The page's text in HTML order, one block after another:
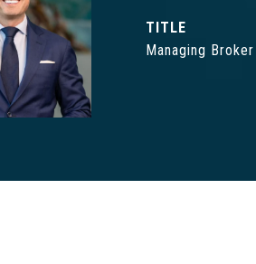
TITLE
Managing Broker